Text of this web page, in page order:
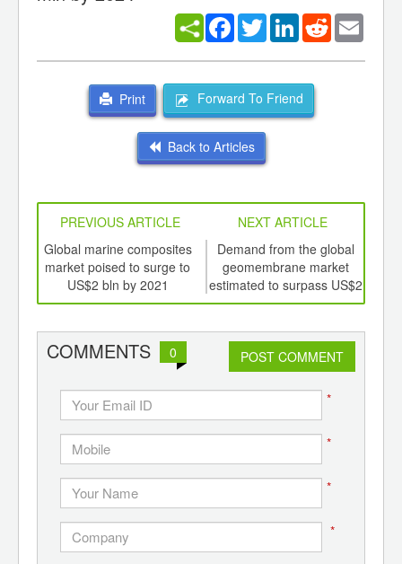
Facebook
TwitterLinkedInReddit
Print Forward To Friend
Back to Articles
PREVIOUS ARTICLE
NEXT ARTICLE
Global marine composites
market poised to surge to
US$2 bln by 2021
Demand from the global
geomembrane market
estimated to surpass US$2
bln by 2022
COMMENTS 0 POST COMMENT
*
*
*
*